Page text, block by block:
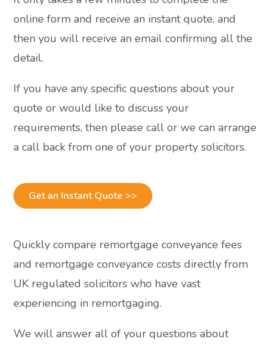
online form and receive an instant quote, and
then you will receive an email confirming all the
detail.
If you have any specific questions about your
quote or would like to discuss your
requirements, then please call or we can arrange
a call back from one of your property solicitors.
Get an Instant Quote >>
Quickly compare remortgage conveyance fees
and remortgage conveyance costs directly from
UK regulated solicitors who have vast
experiencing in remortgaging.
We will answer all of your questions about